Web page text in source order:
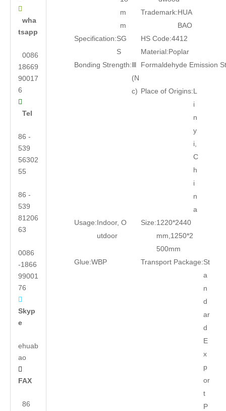

wha
tsapp
0086
18669
90017
6

Tel
86 -
539
56302
55
86 -
539
81206
63
0086
-1866
99001
76

Skyp
e
ehuab
ao

FAX
86
m
m
Trademark:HUA
BAO
Specification:SG
S
HS Code:4412
Material:Poplar
Bonding Strength:Ⅲ
(N
c)
Formaldehyde Emission
Place of Origins:L
i
n
y
i,
C
h
i
n
a
Usage:Indoor, O
utdoor
Size:1220*2440
mm,1250*2
500mm
Glue:WBP Transport Package:St
a
n
d
ar
d
E
x
p
or
t
P